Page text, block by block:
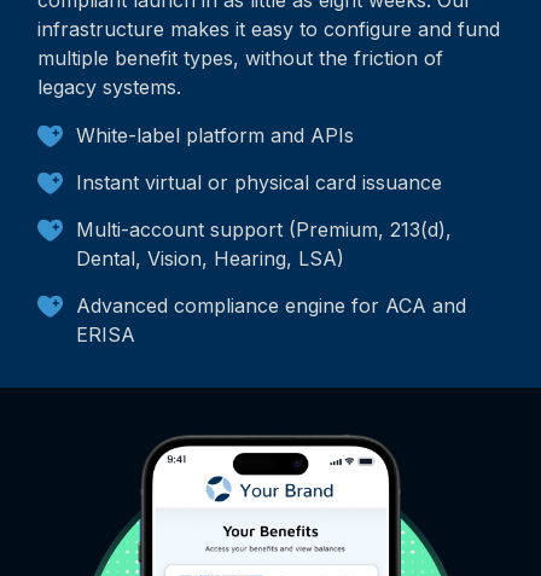
infrastructure makes it easy to configure and fund
multiple benefit types, without the friction of
legacy systems.
White-label platform and APIs
Instant virtual or physical card issuance
Multi-account support (Premium, 213(d),
Dental, Vision, Hearing, LSA)
Advanced compliance engine for ACA and
ERISA